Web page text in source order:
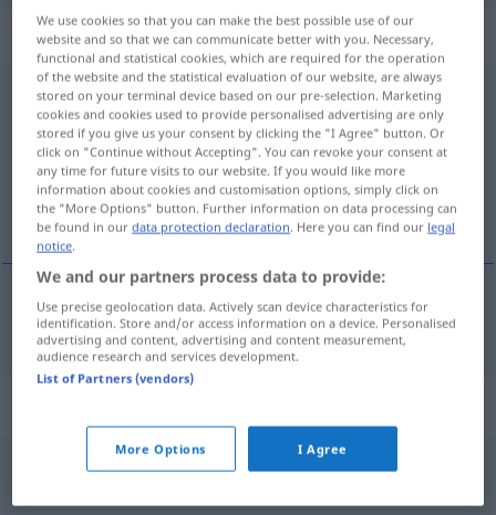
„benaccetto“: aggettivo
benaccettoagg LETT
Overview of all translations
(For more details, click/tap on the translation)
willkommen
willkommen benaccetto
We use cookies so that you can make the best possible use of our
website and so that we can communicate better with you. Necessary,
functional and statistical cookies, which are required for the operation
of the website and the statistical evaluation of our website, are always
stored on your terminal device based on our pre-selection. Marketing
cookies and cookies used to provide personalised advertising are only
stored if you give us your consent by clicking the "I Agree" button. Or
click on "Continue without Accepting". You can revoke your consent at
any time for future visits to our website. If you would like more
information about cookies and customisation options, simply click on
the "More Options" button. Further information on data processing can
be found in ourdata protection declaration. Here you can find our legal
notice.
We and our partners process data to provide:
Use precise geolocation data. Actively scan device characteristics for
identification. Store and/or access information on a device. Personalised
advertising and content, advertising and content measurement,
audience research and services development.
List of Partners (vendors)
More Options I Agree